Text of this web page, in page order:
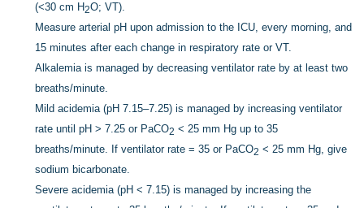
(<30 cm H2O; VT).
Measure arterial pH upon admission to the ICU, every morning, and
15 minutes after each change in respiratory rate or VT.
Alkalemia is managed by decreasing ventilator rate by at least two
breaths/minute.
Mild acidemia (pH 7.15–7.25) is managed by increasing ventilator
rate until pH > 7.25 or PaCO2 < 25 mm Hg up to 35
breaths/minute. If ventilator rate = 35 or PaCO2 < 25 mm Hg, give
sodium bicarbonate.
Severe acidemia (pH < 7.15) is managed by increasing the